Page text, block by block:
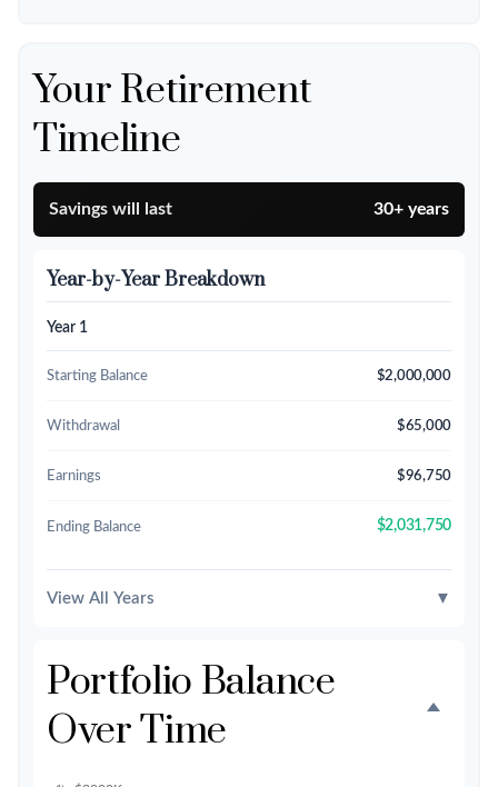
Your Retirement
Timeline
Savings will last 30+ years
Year-by-Year Breakdown
Year 1
Starting Balance $2,000,000
Withdrawal $65,000
Earnings $96,750
Ending Balance $2,031,750
View All Years ▼
Portfolio Balance
Over Time